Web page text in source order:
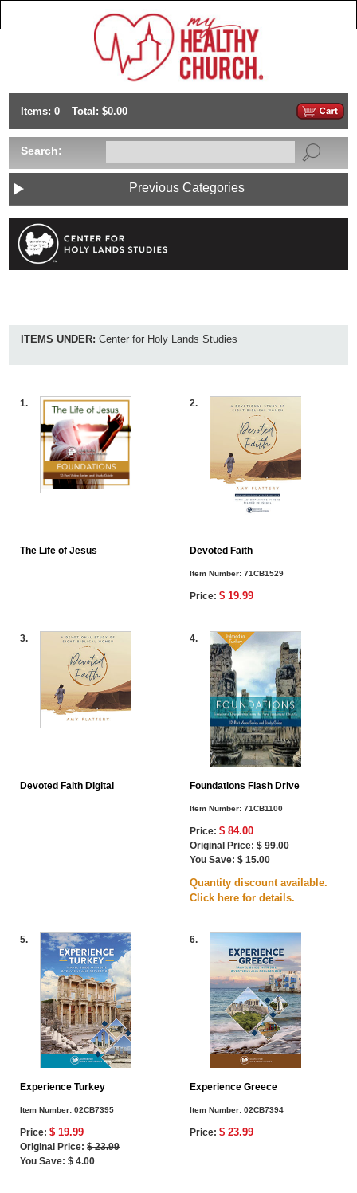
Items: 0 Total: $0.00
Search:
Previous Categories
ITEMS UNDER: Center for Holy Lands Studies
1.
The Life of Jesus
2.
Devoted Faith
Item Number:71CB1529
Price:$ 19.99
3.
Devoted Faith Digital
4.
Foundations Flash Drive
Item Number:71CB1100
Price:$ 84.00
Original Price:$ 99.00
You Save: $ 15.00
Quantity discount available.
Click here for details.
5.
Experience Turkey
Item Number:02CB7395
Price:$ 19.99
Original Price:$ 23.99
You Save: $ 4.00
6.
Experience Greece
Item Number:02CB7394
Price:$ 23.99